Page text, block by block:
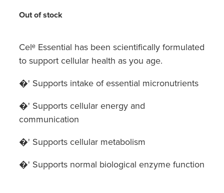
Out of stock
Celᵉ Essential has been scientifically formulated
to support cellular health as you age.
�' Supports intake of essential micronutrients
�' Supports cellular energy and
communication
�' Supports cellular metabolism
�' Supports normal biological enzyme function